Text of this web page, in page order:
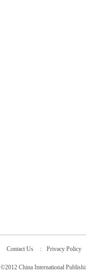
Contact Us : Privacy Policy
©2012 China International